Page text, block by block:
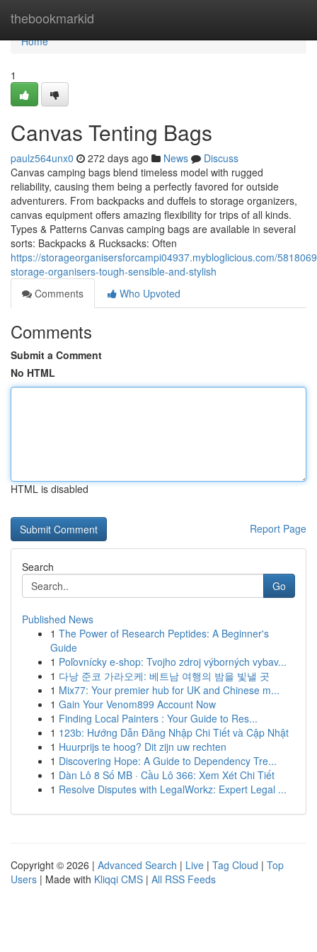
thebookmarkid
Home
Home
1
Canvas Tenting Bags
paulz564unx0 272 days ago News
Discuss
Canvas camping bags blend timeless model with rugged
reliability, causing them being a perfectly favored for outside
adventurers. From backpacks and duffels to storage organizers,
canvas equipment offers amazing flexibility for trips of all kinds.
Types & Patterns Canvas camping bags are available in several
sorts: Backpacks & Rucksacks: Often
https://storageorganisersforcampi04937.mybloglicious.com/
storage-organisers-tough-sensible-and-stylish
Comments
Who Upvoted
Comments
Submit a Comment
No HTML
HTML is disabled
Report Page
Search
Go
Published News
1 The Power of Research Peptides: A Beginner's
Guide
1 Poľovnícky e-shop: Tvojho zdroj výborných vybav...
1 다낭 준코 가라오케: 베트남 여행의 밤을 빛낼 곳
1 Mix77: Your premier hub for UK and Chinese m...
1 Gain Your Venom899 Account Now
1 Finding Local Painters : Your Guide to Res...
1 123b: Hướng Dẫn Đăng Nhập Chi Tiết và Cập Nhật
1 Huurprijs te hoog? Dit zijn uw rechten
1 Discovering Hope: A Guide to Dependency Tre...
1 Dàn Lô 8 Số MB · Cầu Lô 366: Xem Xét Chi Tiết
1 Resolve Disputes with LegalWorkz: Expert Legal ...
Copyright © 2026 | Advanced Search | Live | Tag Cloud | Top
Users | Made with Kliqqi CMS | All RSS Feeds